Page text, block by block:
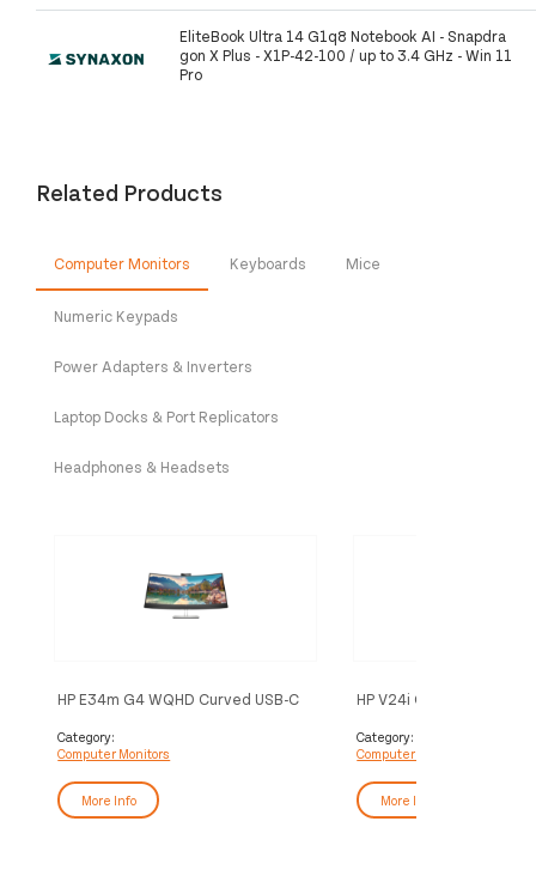
EliteBook Ultra 14 G1q8 Notebook AI - Snapdra
gon X Plus - X1P-42-100 / up to 3.4 GHz - Win 11
Pro
Related Products
Computer Monitors Keyboards Mice
Numeric Keypads
Power Adapters & Inverters
Laptop Docks & Port Replicators
Headphones & Headsets
HP E34m G4 WQHD Curved USB-C
Category:
Computer Monitors
More Info
HP V24i G5 FHD Monitor
Category:
Computer Monitors
More Info